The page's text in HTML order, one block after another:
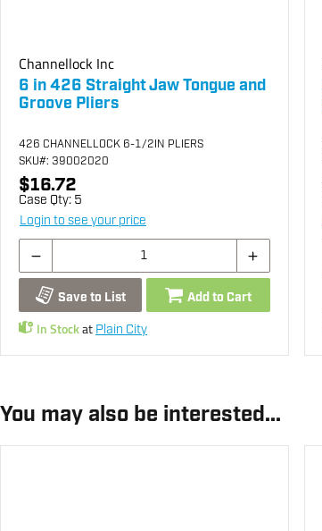
Channellock Inc
6 in 426 Straight Jaw Tongue and
Groove Pliers
426 CHANNELLOCK 6-1/2IN PLIERS
SKU#: 39002020
$16.72
Case Qty: 5
Login to see your price
Save to List Add to Cart
In Stockat Plain City
You may also be interested...